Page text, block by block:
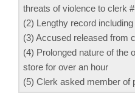
threats of violence to clerk
(2) Lengthy record
(3) Accused released from
(4) Prolonged nature of the
store for over an hour
(5) Clerk asked member of